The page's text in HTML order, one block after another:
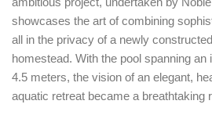
showcases the art of combining
all in the privacy of a newly
homestead. With the pool spanning
4.5 meters, the vision of an elegant,
aquatic retreat became a breathtaking